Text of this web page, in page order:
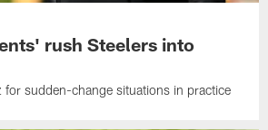
rush Steelers into
sudden-change situations in practice